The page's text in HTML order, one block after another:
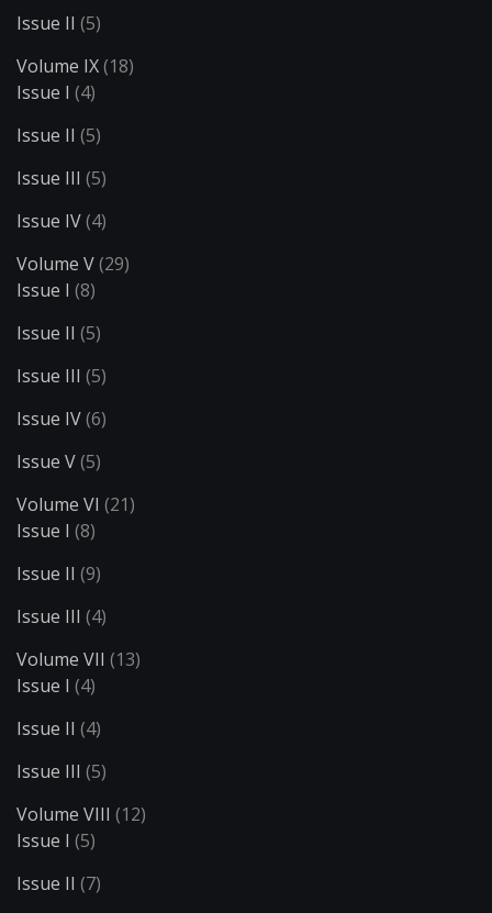
Issue II (5)
Volume IX(18)
Issue I (4)
Issue II (5)
Issue III (5)
Issue IV(4)
Volume V(29)
Issue I (8)
Issue II (5)
Issue III (5)
Issue IV(6)
Issue V(5)
Volume VI (21)
Issue I (8)
Issue II (9)
Issue III (4)
Volume VII (13)
Issue I (4)
Issue II (4)
Issue III (5)
Volume VIII (12)
Issue I (5)
Issue II (7)